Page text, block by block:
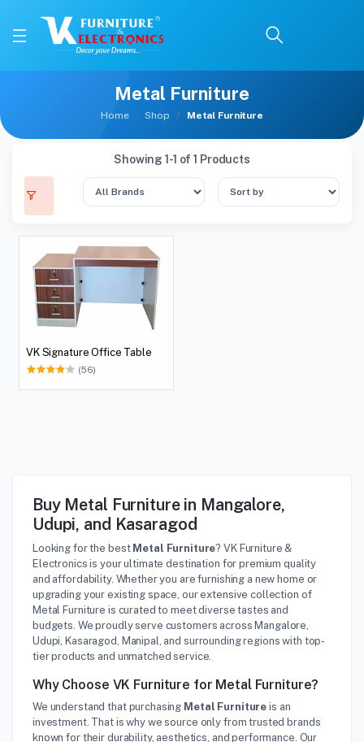
Metal Furniture
Home Shop Metal Furniture
Showing 1-1 of 1 Products
VK Signature Office Table
(56)
Buy Metal Furniture in Mangalore,
Udupi, and Kasaragod
Looking for the best Metal Furniture? VK Furniture &
Electronics is your ultimate destination for premium quality
and affordability. Whether you are furnishing a new home or
upgrading your existing space, our extensive collection of
Metal Furniture is curated to meet diverse tastes and
budgets. We proudly serve customers across Mangalore,
Udupi, Kasaragod, Manipal, and surrounding regions with top-
tier products and unmatched service.
Why Choose VK Furniture for Metal Furniture?
We understand that purchasing Metal Furniture is an
investment. That is why we source only from trusted brands
known for their durability, aesthetics, and performance. Our